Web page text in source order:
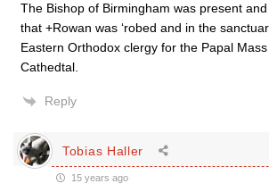
The Bishop of Birmingham was present
that +Rowan was ‘robed and in the
Eastern Orthodox clergy for the Papal
Cathedtal.
Reply
Tobias Haller
15 years ago